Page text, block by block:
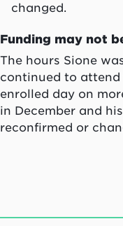
changed.
Funding may not
The hours Sione
continued to
enrolled day on
in December and
reconfirmed or